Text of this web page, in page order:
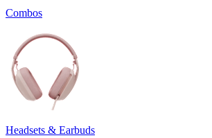
Combos
Headsets & Earbuds